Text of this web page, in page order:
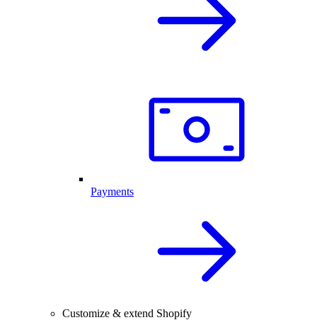
Payments
Customize & extend Shopify